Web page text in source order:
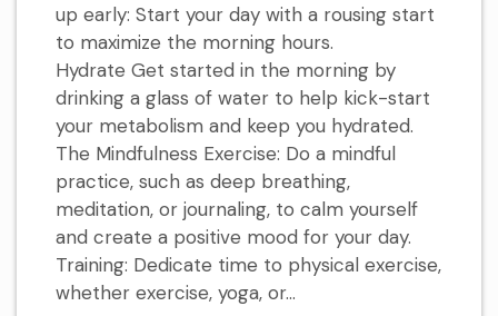
up early: Start your day with a rousing start
to maximize the morning hours.
Hydrate Get started in the morning by
drinking a glass of water to help kick-start
your metabolism and keep you hydrated.
The Mindfulness Exercise: Do a mindful
practice, such as deep breathing,
meditation, or journaling, to calm yourself
and create a positive mood for your day.
Training: Dedicate time to physical exercise,
whether exercise, yoga, or...